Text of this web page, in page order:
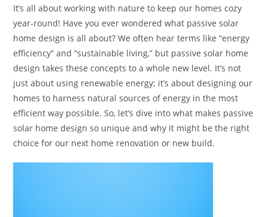
It’s all about working with nature to keep our homes cozy
year-round! Have you ever wondered what passive solar
home design is all about? We often hear terms like “energy
efficiency” and “sustainable living,” but passive solar home
design takes these concepts to a whole new level. It’s not
just about using renewable energy; it’s about designing our
homes to harness natural sources of energy in the most
efficient way possible. So, let’s dive into what makes passive
solar home design so unique and why it might be the right
choice for our next home renovation or new build.